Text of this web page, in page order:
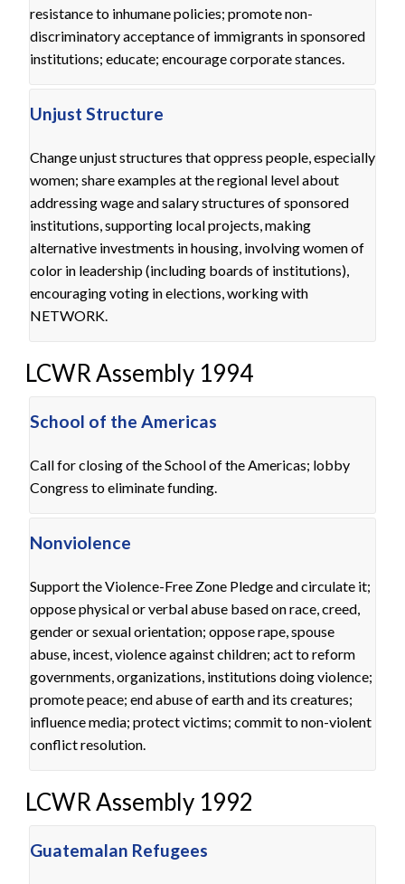
resistance to inhumane policies; promote non-
discriminatory acceptance of immigrants in sponsored
institutions; educate; encourage corporate stances.
Unjust Structure
Change unjust structures that oppress people, especially
women; share examples at the regional level about
addressing wage and salary structures of sponsored
institutions, supporting local projects, making
alternative investments in housing, involving women of
color in leadership (including boards of institutions),
encouraging voting in elections, working with
NETWORK.
LCWR Assembly 1994
School of the Americas
Call for closing of the School of the Americas; lobby
Congress to eliminate funding.
Nonviolence
Support the Violence-Free Zone Pledge and circulate it;
oppose physical or verbal abuse based on race, creed,
gender or sexual orientation; oppose rape, spouse
abuse, incest, violence against children; act to reform
governments, organizations, institutions doing violence;
promote peace; end abuse of earth and its creatures;
influence media; protect victims; commit to non-violent
conflict resolution.
LCWR Assembly 1992
Guatemalan Refugees